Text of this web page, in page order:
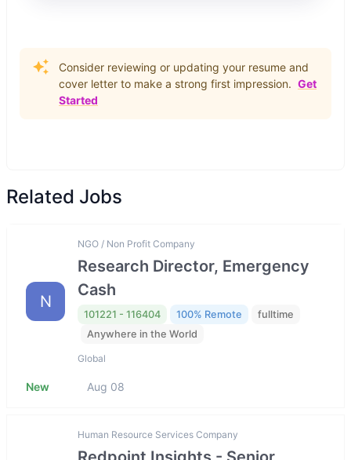
Consider reviewing or updating your resume and
cover letter to make a strong first impression. Get
Started
Related Jobs
N
NGO / Non Profit Company
Research Director, Emergency
Cash
101221 - 116404 100% Remote
fulltime
Anywhere in the World
Global
New Aug 08
Human Resource Services Company